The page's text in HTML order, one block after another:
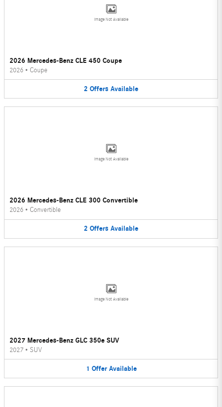
Image Not Available
2026 Mercedes-Benz CLE 450 Coupe
2026 • Coupe
2 Offers Available
Image Not Available
2026 Mercedes-Benz CLE 300 Convertible
2026 • Convertible
2 Offers Available
Image Not Available
2027 Mercedes-Benz GLC 350e SUV
2027 • SUV
1 Offer Available